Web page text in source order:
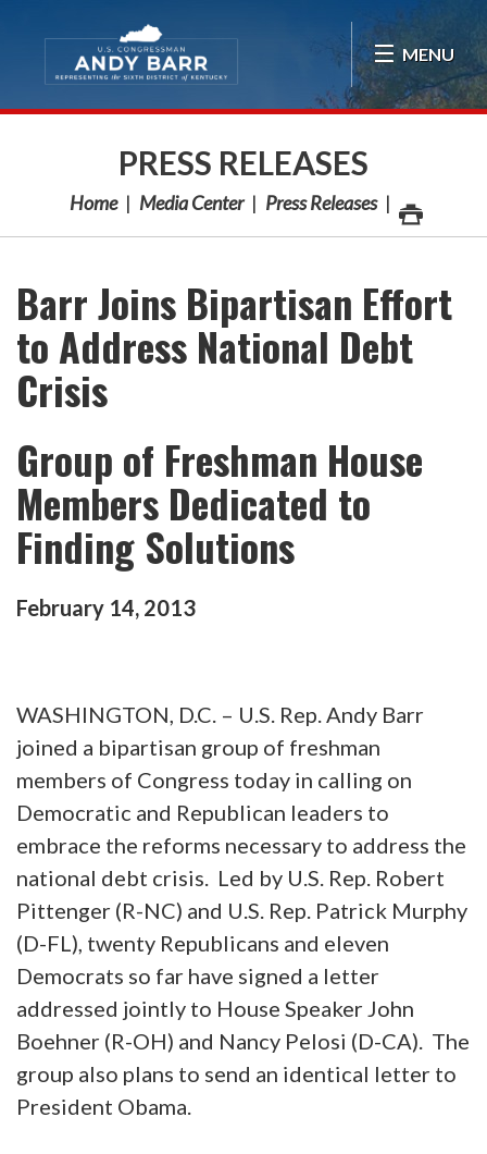
MENU
PRESS RELEASES
Home Media Center Press Releases
Barr Joins Bipartisan Effort
to Address National Debt
Crisis
Group of Freshman House
Members Dedicated to
Finding Solutions
February 14, 2013
WASHINGTON, D.C. – U.S. Rep. Andy Barr
joined a bipartisan group of freshman
members of Congress today in calling on
Democratic and Republican leaders to
embrace the reforms necessary to address the
national debt crisis. Led by U.S. Rep. Robert
Pittenger (R-NC) and U.S. Rep. Patrick Murphy
(D-FL), twenty Republicans and eleven
Democrats so far have signed a letter
addressed jointly to House Speaker John
Boehner (R-OH) and Nancy Pelosi (D-CA). The
group also plans to send an identical letter to
President Obama.